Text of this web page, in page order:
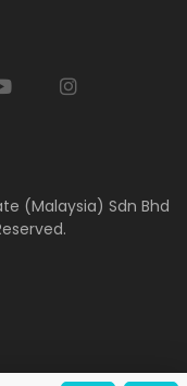
(Malaysia) Sdn Bhd